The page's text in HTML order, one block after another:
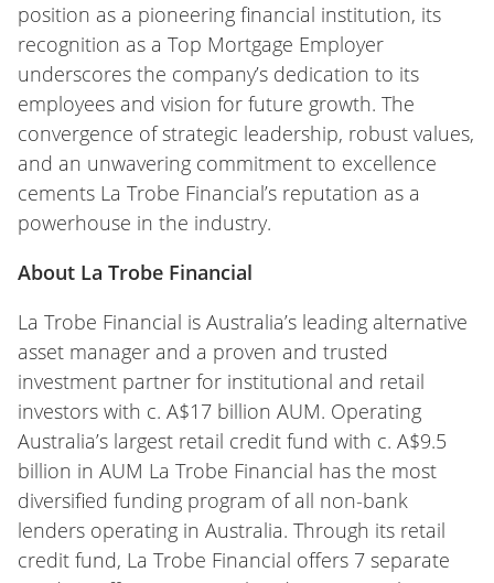
position as a pioneering financial institution, its
recognition as a Top Mortgage Employer
underscores the company’s dedication to its
employees and vision for future growth. The
convergence of strategic leadership, robust values,
and an unwavering commitment to excellence
cements La Trobe Financial’s reputation as a
powerhouse in the industry.
About La Trobe Financial
La Trobe Financial is Australia’s leading alternative
asset manager and a proven and trusted
investment partner for institutional and retail
investors with c. A$17 billion AUM. Operating
Australia’s largest retail credit fund with c. A$9.5
billion in AUM La Trobe Financial has the most
diversified funding program of all non-bank
lenders operating in Australia. Through its retail
credit fund, La Trobe Financial offers 7 separate